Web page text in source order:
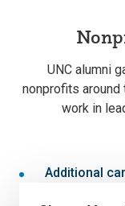
UNC alumni
nonprofits
work in
Additional